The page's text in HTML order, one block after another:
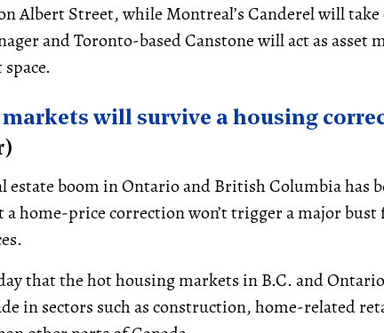
Albert Street, while Montreal’s Canderel will take
and Toronto-based Canstone will act as asset
markets will survive a housing
estate boom in Ontario and British Columbia has
home-price correction won’t trigger a major
that the hot housing markets in B.C. and
in sectors such as construction, home-related